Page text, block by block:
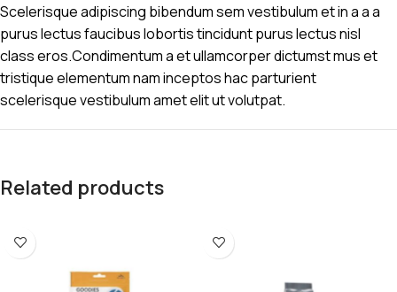
Scelerisque adipiscing bibendum sem vestibulum et in a a a
purus lectus faucibus lobortis tincidunt purus lectus nisl
class eros.Condimentum a et ullamcorper dictumst mus et
tristique elementum nam inceptos hac parturient
scelerisque vestibulum amet elit ut volutpat.
Related products